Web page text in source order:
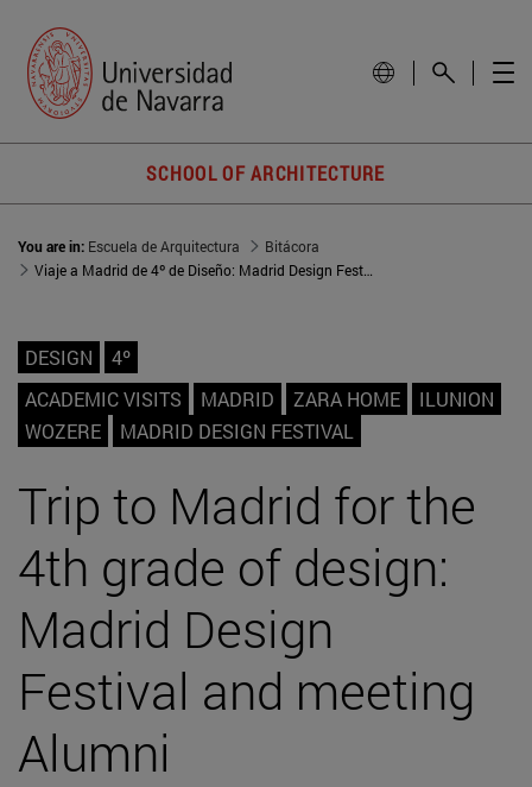
SCHOOL OF ARCHITECTURE
You are in: Escuela de Arquitectura
Bitácora
Viaje a Madrid de 4º de Diseño: Madrid Design Festival y encuentro Alumni
DESIGN
4º
ACADEMIC VISITS
MADRID ZARA HOME
ILUNION
WOZERE
MADRID DESIGN FESTIVAL
Trip to Madrid for the
4th grade of design:
Madrid Design
Festival and meeting
Alumni